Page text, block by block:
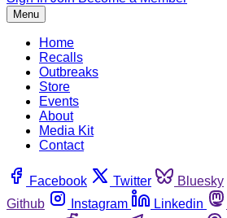
Menu
Home
Recalls
Outbreaks
Store
Events
About
Media Kit
Contact
Facebook Twitter Bluesky
Github
Instagram Linkedin